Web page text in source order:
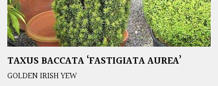
TAXUS BACCATA ‘FASTIGIATA AUREA’
GOLDEN IRISH YEW